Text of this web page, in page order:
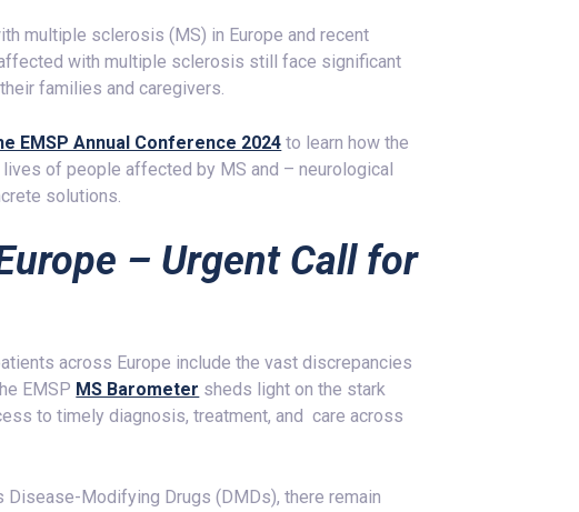
multiple sclerosis (MS) in Europe and recent
with multiple sclerosis still face significant
families and caregivers.
EMSP Annual Conference 2024 to learn how the
of people affected by MS and – neurological
solutions.
– Urgent Call for
across Europe include the vast discrepancies
EMSP MS Barometer sheds light on the stark
to timely diagnosis, treatment, and care across
Modifying Drugs (DMDs), there remain